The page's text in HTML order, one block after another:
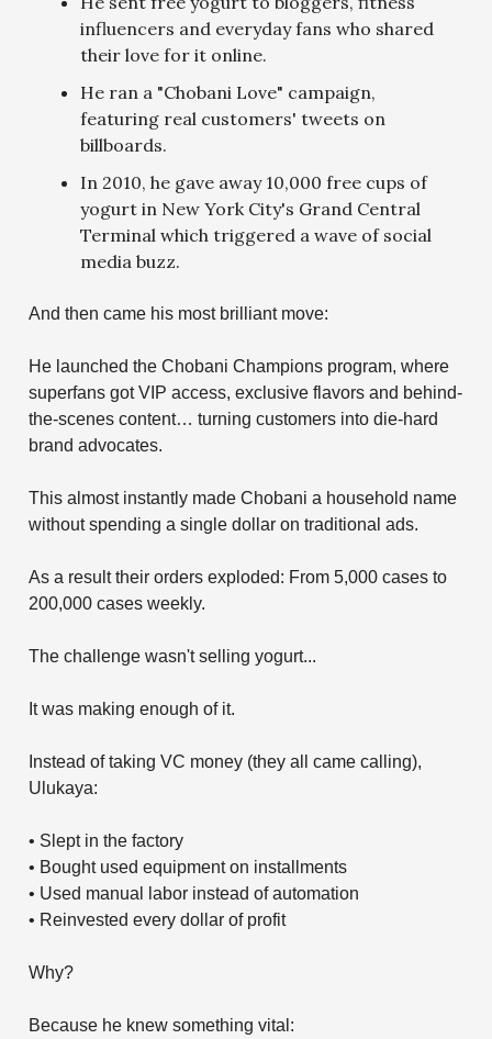
influencers and everyday fans who shared
their love for it online.
He ran a "Chobani Love" campaign,
featuring real customers' tweets on
billboards.
In 2010, he gave away 10,000 free cups of
yogurt in New York City's Grand Central
Terminal which triggered a wave of social
media buzz.
And then came his most brilliant move:
He launched the Chobani Champions program, where
superfans got VIP access, exclusive flavors and behind-
the-scenes content… turning customers into die-hard
brand advocates.
This almost instantly made Chobani a household name
without spending a single dollar on traditional ads.
As a result their orders exploded: From 5,000 cases to
200,000 cases weekly.
The challenge wasn't selling yogurt...
It was making enough of it.
Instead of taking VC money (they all came calling),
Ulukaya:
• Slept in the factory
• Bought used equipment on installments
• Used manual labor instead of automation
• Reinvested every dollar of profit
Why?
Because he knew something vital: